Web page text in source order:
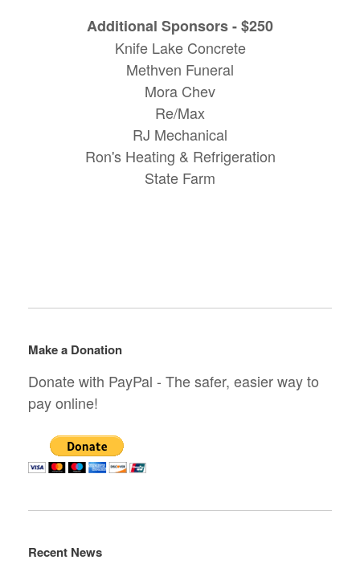
Additional Sponsors - $250
Knife Lake Concrete
Methven Funeral
Mora Chev
Re/Max
RJ Mechanical
Ron's Heating & Refrigeration
State Farm
Make a Donation
Donate with PayPal - The safer, easier way to
pay online!
Recent News